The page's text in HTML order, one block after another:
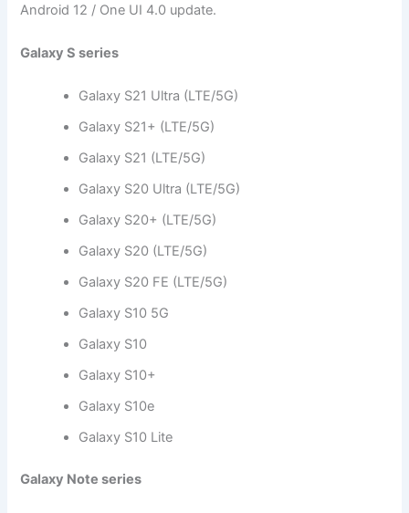
Android 12 / One UI 4.0 update.
Galaxy S series
Galaxy S21 Ultra (LTE/5G)
Galaxy S21+ (LTE/5G)
Galaxy S21 (LTE/5G)
Galaxy S20 Ultra (LTE/5G)
Galaxy S20+ (LTE/5G)
Galaxy S20 (LTE/5G)
Galaxy S20 FE (LTE/5G)
Galaxy S10 5G
Galaxy S10
Galaxy S10+
Galaxy S10e
Galaxy S10 Lite
Galaxy Note series